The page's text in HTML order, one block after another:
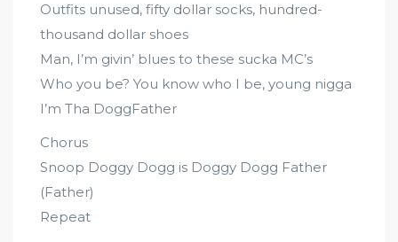
Outfits unused, fifty dollar socks, hundred-
thousand dollar shoes
Man, I’m givin’ blues to these sucka MC’s
Who you be? You know who I be, young nigga
I’m Tha DoggFather
Chorus
Snoop Doggy Dogg is Doggy Dogg Father
(Father)
Repeat